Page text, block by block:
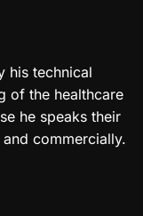
his technical
of the healthcare
he speaks their
commercially.